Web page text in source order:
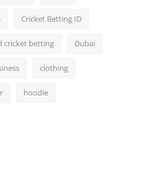
Cricket Betting ID
cricket betting Dubai
clothing
hoodie